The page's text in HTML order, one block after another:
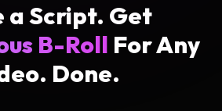
a Script. Get
B-Roll For Any
Done.